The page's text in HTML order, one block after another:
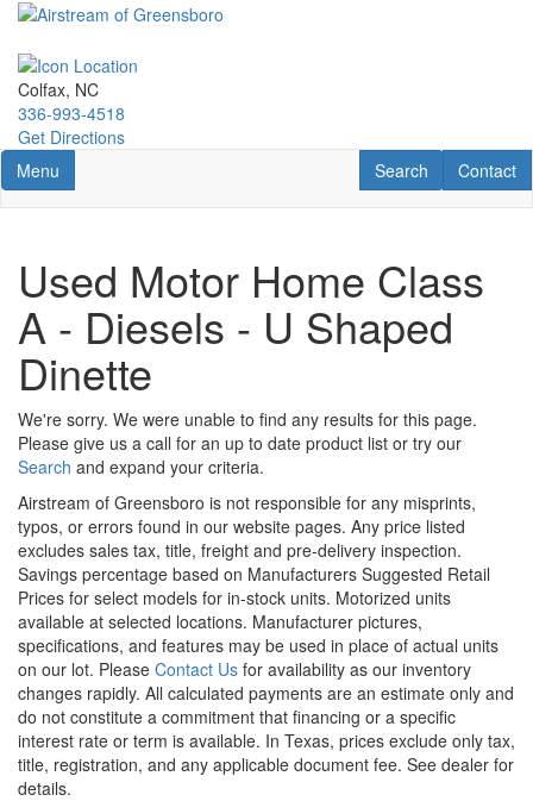
Skip
main
content
Colfax, NC
336-993-4518
Get Directions
Toggle navigation
Menu Contact
Contact
RV Search
Search
Used Motor Home Class
A - Diesels - U Shaped
Dinette
We're sorry. We were unable to find any results for this page.
Please give us a call for an up to date product list or try our
Search and expand your criteria.
Airstream of Greensboro is not responsible for any misprints,
typos, or errors found in our website pages. Any price listed
excludes sales tax, title, freight and pre-delivery inspection.
Savings percentage based on Manufacturers Suggested Retail
Prices for select models for in-stock units. Motorized units
available at selected locations. Manufacturer pictures,
specifications, and features may be used in place of actual units
on our lot. Please Contact Us for availability as our inventory
changes rapidly. All calculated payments are an estimate only and
do not constitute a commitment that financing or a specific
interest rate or term is available. In Texas, prices exclude only tax,
title, registration, and any applicable document fee. See dealer for
details.